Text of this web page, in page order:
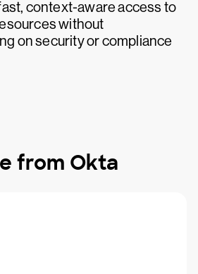
context-aware access to
without
on security or compliance
from Okta